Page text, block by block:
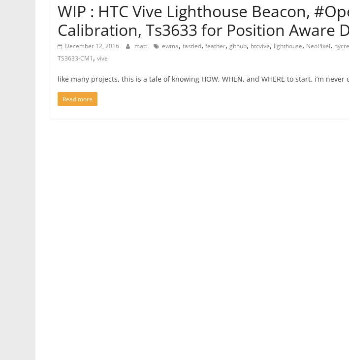
WIP : HTC Vive Lighthouse Beacon,
Calibration, Ts3633 for Position Aware
December 12, 2016 matt ewma, fastled, feather, github, htcvive, lighthouse, NeoPixel,
TS3633-CM1, vive
like many projects, this is a tale of knowing HOW, WHEN, and WHERE to start. i’m never
Read more